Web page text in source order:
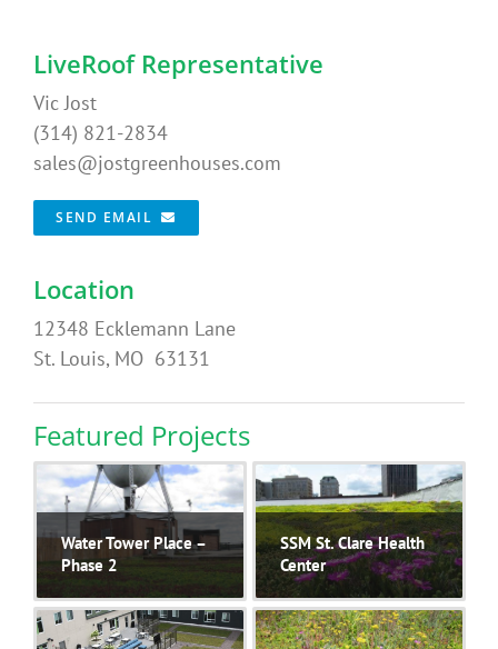
LiveRoof Representative
Vic Jost
(314) 821-2834
sales@jostgreenhouses.com
SEND EMAIL
Location
12348 Ecklemann Lane
St. Louis, MO 63131
Featured Projects
Water Tower Place –
Phase 2
SSM St. Clare Health
Center